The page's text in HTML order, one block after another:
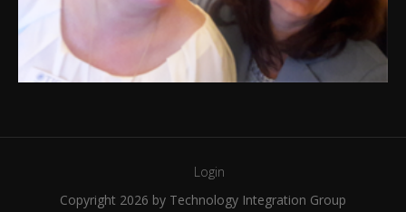
Login
Copyright 2026 by Technology Integration Group